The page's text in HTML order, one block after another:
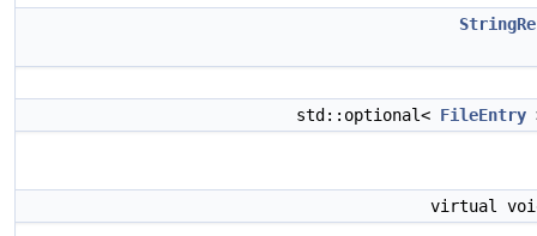
std::optional< FileEntry
virtual